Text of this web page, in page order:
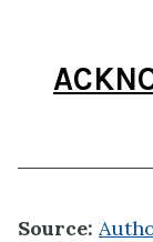
Source: